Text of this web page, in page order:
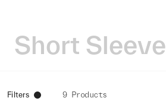
Short Sleeve
Filters 9 Products